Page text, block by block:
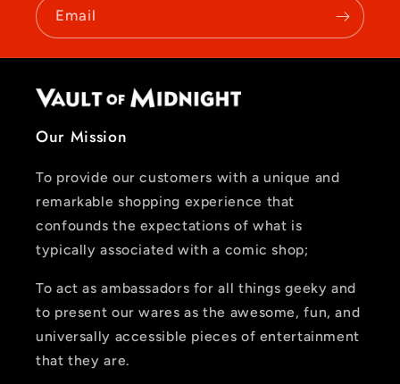
Email
Our Mission
To provide our customers with a unique and
remarkable shopping experience that
confounds the expectations of what is
typically associated with a comic shop;
To act as ambassadors for all things geeky and
to present our wares as the awesome, fun, and
universally accessible pieces of entertainment
that they are.